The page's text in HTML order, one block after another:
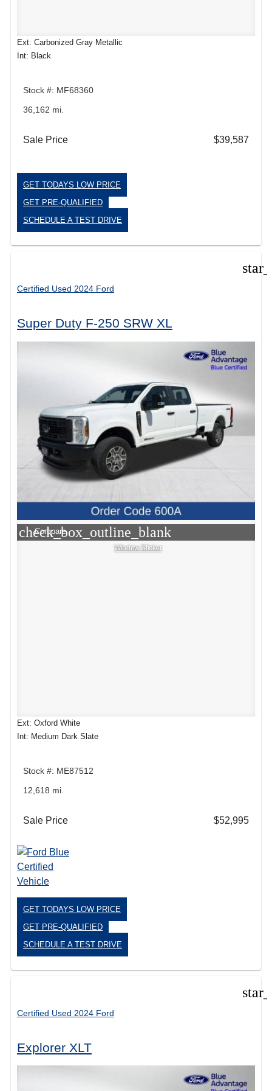
Ext: Carbonized Gray Metallic
Int: Black
Stock #: MF68360
36,162 mi.
Sale Price $39,587
GET TODAYS LOW PRICE
GET PRE-QUALIFIED
SCHEDULE A TEST DRIVE
Certified Used 2024 Ford
Super Duty F-250 SRW XL
check_box_outline_blank
Compare
Window Sticker
Ext: Oxford White
Int: Medium Dark Slate
Stock #: ME87512
12,618 mi.
Sale Price $52,995
GET TODAYS LOW PRICE
GET PRE-QUALIFIED
SCHEDULE A TEST DRIVE
Certified Used 2024 Ford
Explorer XLT